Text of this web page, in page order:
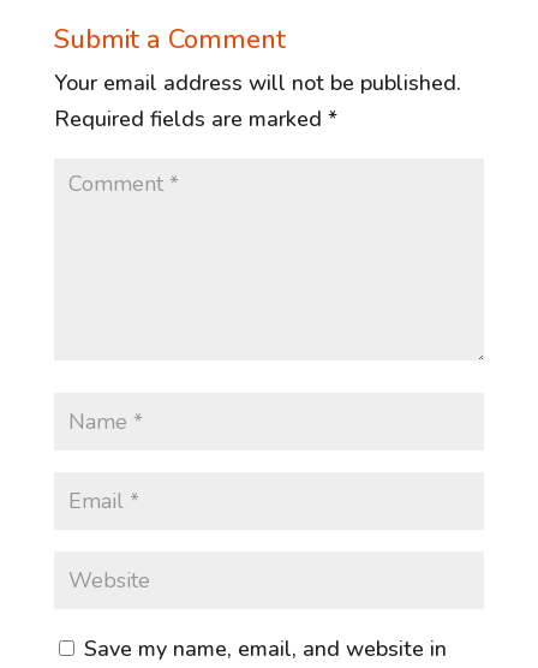
Submit a Comment
Your email address will not be published.
Required fields are marked *
Save my name, email, and website in